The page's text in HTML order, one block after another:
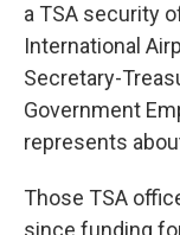
a TSA security
International
Secretary-
Government
represents
Those TSA
since funding